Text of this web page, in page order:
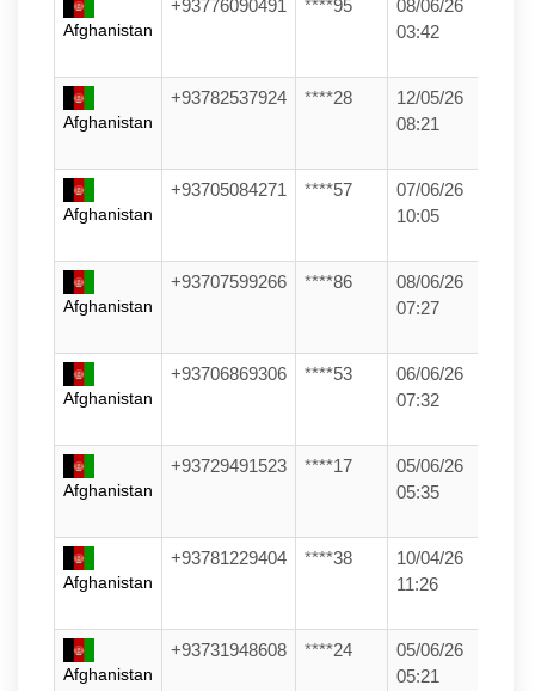
Afghanistan
+93776090491 ****95
08/06/26
03:42
Afghanistan
+93782537924 ****28
12/05/26
08:21
Afghanistan
+93705084271 ****57
07/06/26
10:05
Afghanistan
+93707599266 ****86
08/06/26
07:27
Afghanistan
+93706869306 ****53
06/06/26
07:32
Afghanistan
+93729491523 ****17
05/06/26
05:35
Afghanistan
+93781229404 ****38
10/04/26
11:26
Afghanistan
+93731948608 ****24
05/06/26
05:21